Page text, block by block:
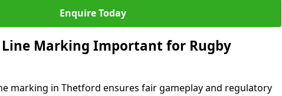
Enquire Today
Line Marking Important for Rugby
marking in Thetford ensures fair gameplay and regulatory